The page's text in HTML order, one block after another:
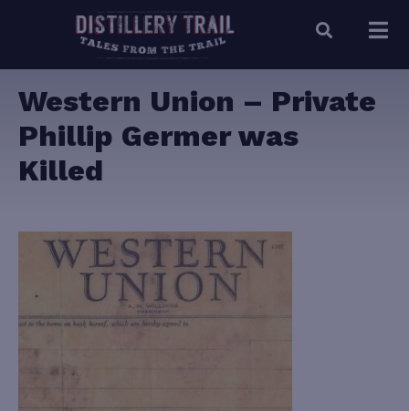
Western Union – Private
Phillip Germer was
Killed